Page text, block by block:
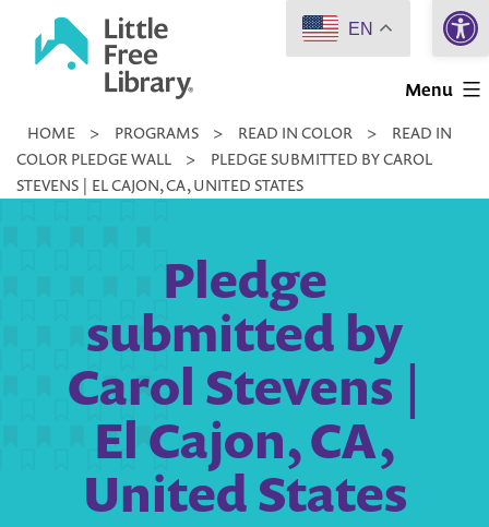
Little
Library
Menu
HOME > PROGRAMS > READ IN COLOR >
READ IN
COLOR PLEDGE WALL
>
PLEDGE SUBMITTED BY CAROL
STEVENS | EL CAJON, CA, UNITED STATES
Pledge
submitted by
Carol Stevens |
El Cajon, CA,
United States
EN